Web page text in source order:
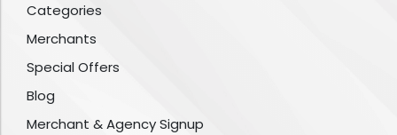
Categories
Merchants
Special Offers
Blog
Merchant & Agency Signup